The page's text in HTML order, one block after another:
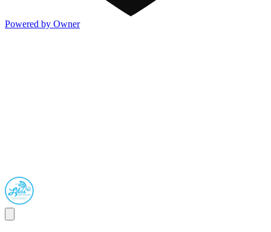
Powered by Owner